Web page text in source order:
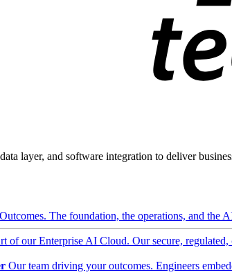
layer, and software integration to deliver
The foundation, the operations, and the
of our Enterprise AI Cloud. Our secure,
Our team driving your outcomes. Engineers